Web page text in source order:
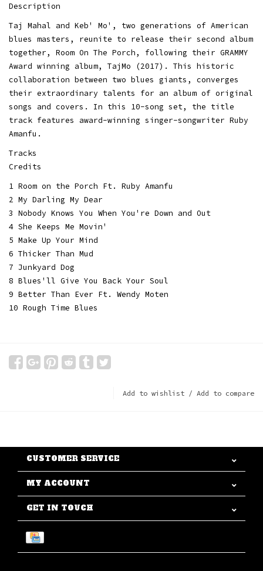
Description
Taj Mahal and Keb' Mo', two generations of American
blues masters, reunite to release their second album
together, Room On The Porch, following their GRAMMY
Award winning album, TajMo (2017). This historic
collaboration between two blues giants, converges
their extraordinary talents for an album of original
songs and covers. In this 10-song set, the title
track features award-winning singer-songwriter Ruby
Amanfu.
Tracks
Credits
1 Room on the Porch Ft. Ruby Amanfu
2 My Darling My Dear
3 Nobody Knows You When You're Down and Out
4 She Keeps Me Movin'
5 Make Up Your Mind
6 Thicker Than Mud
7 Junkyard Dog
8 Blues'll Give You Back Your Soul
9 Better Than Ever Ft. Wendy Moten
10 Rough Time Blues
Add to wishlist / Add to compare
CUSTOMER SERVICE
MY ACCOUNT
GET IN TOUCH